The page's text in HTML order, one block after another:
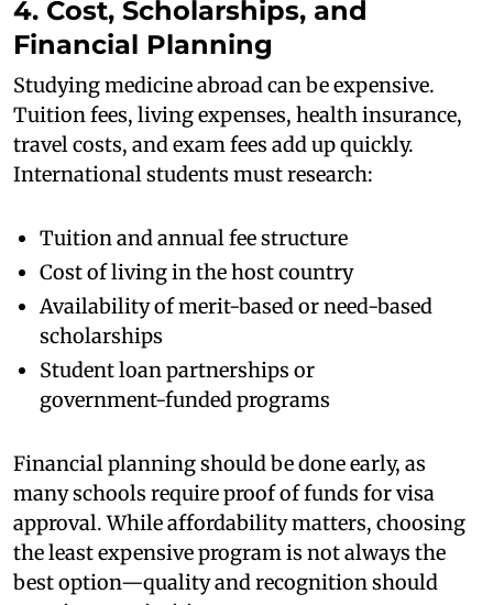
4. Cost, Scholarships, and
Financial Planning
Studying medicine abroad can be expensive.
Tuition fees, living expenses, health insurance,
travel costs, and exam fees add up quickly.
International students must research:
Tuition and annual fee structure
Cost of living in the host country
Availability of merit-based or need-based
scholarships
Student loan partnerships or
government-funded programs
Financial planning should be done early, as
many schools require proof of funds for visa
approval. While affordability matters, choosing
the least expensive program is not always the
best option—quality and recognition should